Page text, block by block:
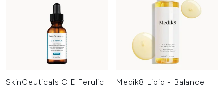
SkinCeuticals C E Ferulic
Medik8 Lipid - Balance